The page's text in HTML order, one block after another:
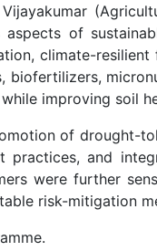
of
climate-
improving soil
of drought-
practices, and
were further
risk-mitigation